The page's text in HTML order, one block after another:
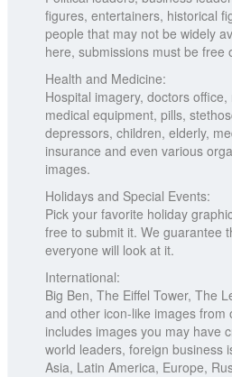
figures, entertainers, historical
people that may not be widely
here, submissions must be free
Health and Medicine:
Hospital imagery, doctors
medical equipment, pills,
depressors, children, elderly,
insurance and even various
images.
Holidays and Special Events:
Pick your favorite holiday
free to submit it. We guarantee
everyone will look at it.
International:
Big Ben, The Eiffel Tower, The
and other icon-like images from
includes images you may have
world leaders, foreign business
Asia, Latin America, Europe,